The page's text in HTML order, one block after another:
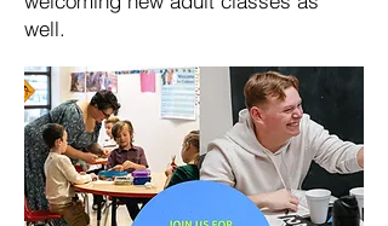
well.